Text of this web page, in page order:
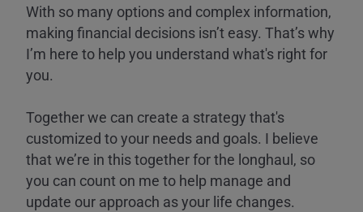
With so many options and complex information,
making financial decisions isn’t easy. That’s why
I’m here to help you understand what's right for
you.
Together we can create a strategy that's
customized to your needs and goals. I believe
that we’re in this together for the longhaul, so
you can count on me to help manage and
update our approach as your life changes.